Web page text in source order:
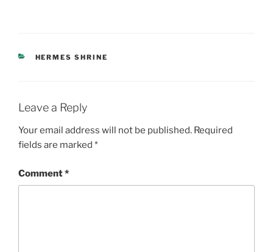
CATEGORIES
HERMES SHRINE
Leave a Reply
Your email address will not be published. Required
fields are marked *
Comment*